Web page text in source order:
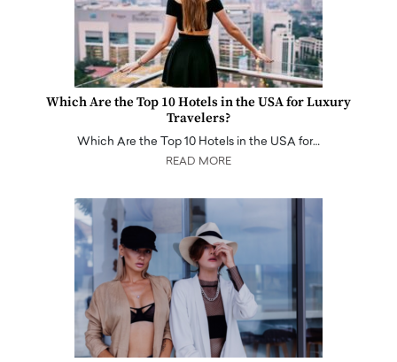
Which Are the Top 10 Hotels in the USA for Luxury
Travelers?
Which Are the Top 10 Hotels in the USA for…
READ MORE